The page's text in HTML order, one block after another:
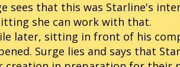
sees that this was Starline's
she can work with that.
later, sitting in front of his
Surge lies and says that